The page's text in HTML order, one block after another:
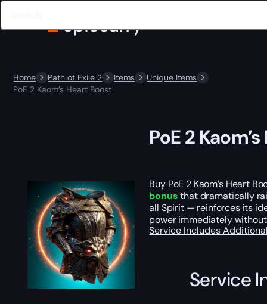
Home Path of Exile 2 Items
Unique Items
PoE 2 Kaom’s Heart Boost
PoE 2
Buy PoE 2 Kaom’s Heart
bonusthat dramatically
all Spirit — reinforces its
power immediately
Service Includes
Service